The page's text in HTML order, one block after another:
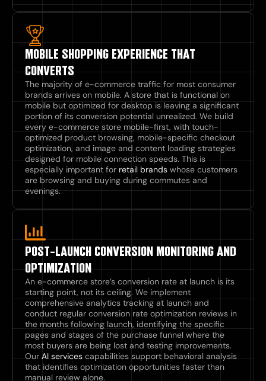
MOBILE SHOPPING EXPERIENCE THAT
CONVERTS
The majority of e-commerce traffic for most consumer
brands arrives on mobile. A store that is functional on
mobile but optimized for desktop is leaving a significant
portion of its conversion potential unrealized. We build
every e-commerce store mobile-first, with touch-
optimized product browsing, mobile-specific checkout
optimization, and image and content loading strategies
designed for mobile connection speeds. This is
especially important for retail brands whose customers
are browsing and buying during commutes and
evenings.
POST-LAUNCH CONVERSION MONITORING AND
OPTIMIZATION
An e-commerce store’s conversion rate at launch is its
starting point, not its ceiling. We implement
comprehensive analytics tracking at launch and
conduct regular conversion rate optimization reviews in
the months following launch, identifying the specific
pages and stages of the purchase funnel where the
most buyers are being lost and testing improvements.
Our AI servicescapabilities support behavioral analysis
that identifies optimization opportunities faster than
manual review alone.